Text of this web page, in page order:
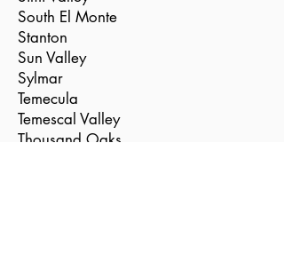
South El Monte
Stanton
Sun Valley
Sylmar
Temecula
Temescal Valley
Thousand Oaks